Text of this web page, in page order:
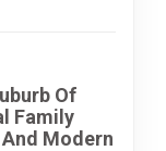
Of
Family
Modern